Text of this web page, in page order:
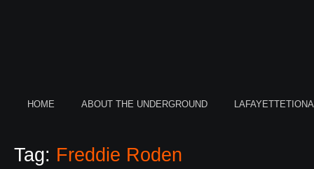
HOME ABOUT THE UNDERGROUND
Tag: Freddie Roden